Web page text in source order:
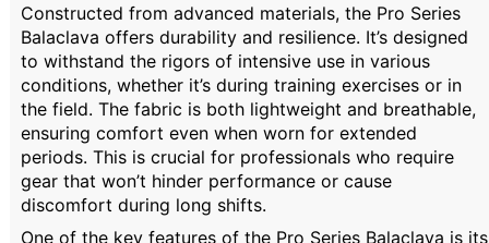
Constructed from advanced materials, the Pro Series
Balaclava offers durability and resilience. It’s designed
to withstand the rigors of intensive use in various
conditions, whether it’s during training exercises or in
the field. The fabric is both lightweight and breathable,
ensuring comfort even when worn for extended
periods. This is crucial for professionals who require
gear that won’t hinder performance or cause
discomfort during long shifts.
One of the key features of the Pro Series Balaclava is its